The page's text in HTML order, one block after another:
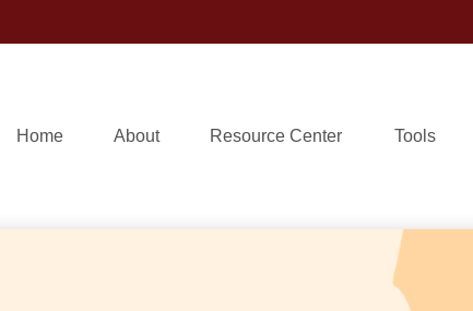
Home About Resource Center Tools